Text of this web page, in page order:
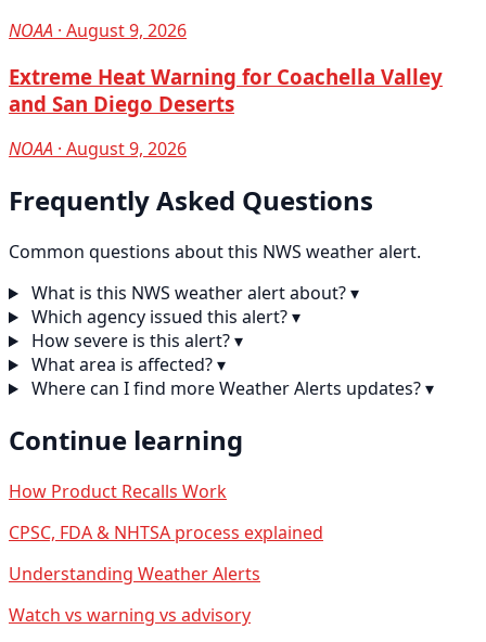
NOAA · August 9, 2026
Extreme Heat Warning for Coachella Valley
and San Diego Deserts
NOAA · August 9, 2026
Frequently Asked Questions
Common questions about this NWS weather alert.
What is this NWS weather alert about?▾
Which agency issued this alert?▾
How severe is this alert?▾
What area is affected?▾
Where can I find more Weather Alerts updates?▾
Continue learning
How Product Recalls Work
CPSC, FDA & NHTSA process explained
Understanding Weather Alerts
Watch vs warning vs advisory